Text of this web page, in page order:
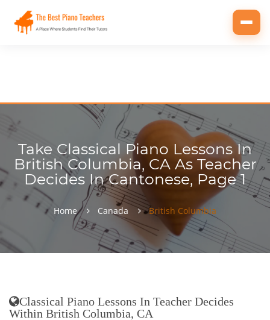
Take Classical Piano Lessons In
British Columbia, CA As Teacher
Decides In Cantonese, Page 1
Home Canada British Columbia
Classical Piano Lessons In Teacher Decides
Within British Columbia, CA